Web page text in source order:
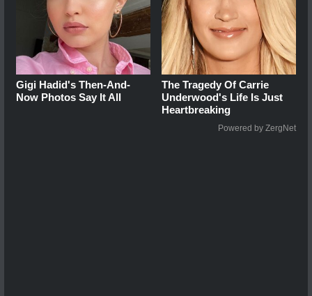
Gigi Hadid's Then-And-
Now Photos Say It All
The Tragedy Of Carrie
Underwood's Life Is Just
Heartbreaking
Powered by ZergNet